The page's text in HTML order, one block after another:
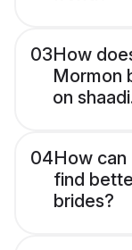
03How
Mormon
on
04How
find
brides?